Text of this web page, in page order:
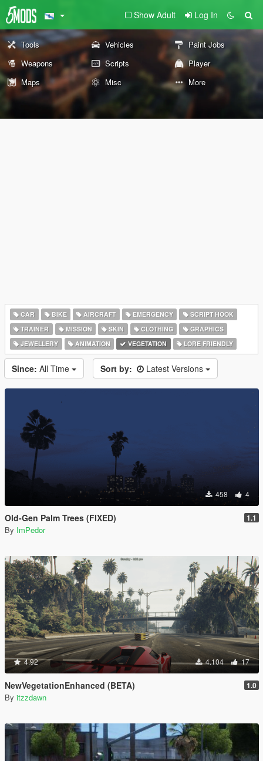
Show Adult Log In
Tools Vehicles
Paint Jobs
Weapons
Scripts
Player
Maps
Misc More
CAR BIKE AIRCRAFT EMERGENCY
SCRIPT HOOK
TRAINER
MISSION SKIN CLOTHING
GRAPHICS
JEWELLERY
ANIMATION VEGETATION LORE FRIENDLY
Since: All Time Sort by: Latest Versions
458 4
Old-Gen Palm Trees (FIXED) 1.1
By ImPedor
4.92 4.104 17
NewVegetationEnhanced (BETA) 1.0
By itzzdawn